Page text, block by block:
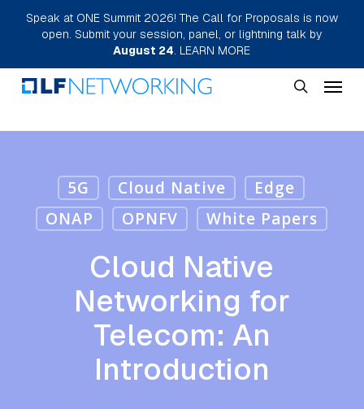
Skip
main
content
Speak at ONE Summit 2026! The Call for Proposals is now
open. Submit your session, panel, or lightning talk by
August 24. LEARN MORE
Menu
5G Cloud Native
Edge
ONAP
OPNFV White Papers
Cloud Native
Networking for
Telecom: An
Introduction